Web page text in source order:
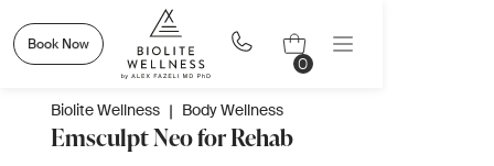
Book Now
0
Biolite Wellness | Body Wellness
Emsculpt Neo for Rehab